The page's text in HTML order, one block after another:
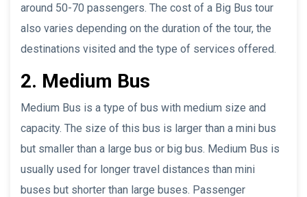
around 50-70 passengers. The cost of a Big Bus tour
also varies depending on the duration of the tour, the
destinations visited and the type of services offered.
2. Medium Bus
Medium Bus is a type of bus with medium size and
capacity. The size of this bus is larger than a mini bus
but smaller than a large bus or big bus. Medium Bus is
usually used for longer travel distances than mini
buses but shorter than large buses. Passenger